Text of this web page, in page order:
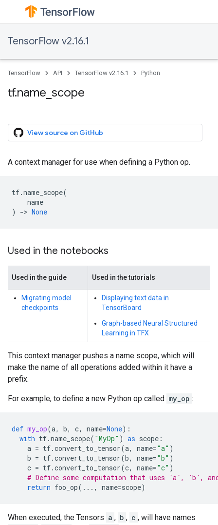
TensorFlow v2.16.1
TensorFlow API TensorFlow v2.16.1 Python
tf.name_scope
View source on GitHub
A context manager for use when defining a Python op.
tf.name_scope(
name
)
-> None
Used in the notebooks
Used in the guide Used in the tutorials
Migrating model
checkpoints
Displaying text data in
TensorBoard
Graph-based Neural Structured
Learning in TFX
This context manager pushes a name scope, which will
make the name of all operations added within it have a
prefix.
For example, to define a new Python op called my_op :
def my_op(a, b, c, name=None):
with tf.name_scope( "MyOp" ) as scope :
a = tf.convert_to_tensor(a, name="a" )
b = tf.convert_to_tensor(b, name="b" )
c = tf.convert_to_tensor(c, name="c" )
# Define some computation that uses `a`, `b`,
return foo_op( ... , name=scope)
When executed, the Tensors a , b , c , will have names